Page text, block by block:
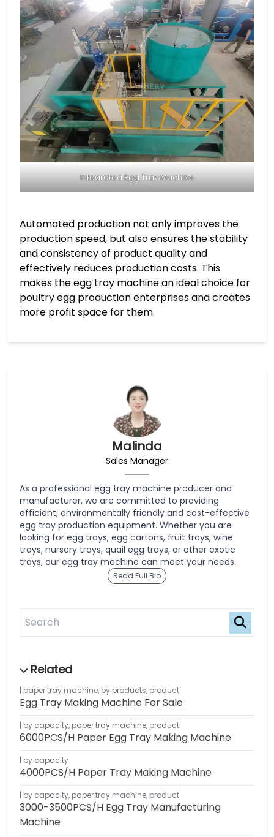
Malinda
Sales Manager
As a professional egg tray machine producer and
manufacturer, we are committed to providing
efficient, environmentally friendly and cost-effective
egg tray production equipment. Whether you are
looking for egg trays, egg cartons, fruit trays, wine
trays, nursery trays, quail egg trays, or other exotic
trays, our egg tray machine can meet your needs.
Read Full Bio
paper tray machine, by products, product
Egg Tray Making Machine For Sale
by capacity, paper tray machine, product
6000PCS/H Paper Egg Tray Making Machine
by capacity
4000PCS/H Paper Tray Making Machine
by capacity, paper tray machine, product
3000-3500PCS/H Egg Tray Manufacturing
Machine
Integrated Egg Tray Machine
Automated production not only improves the
production speed, but also ensures the stability
and consistency of product quality and
effectively reduces production costs. This
makes the egg tray machine an ideal choice for
poultry egg production enterprises and creates
more profit space for them.